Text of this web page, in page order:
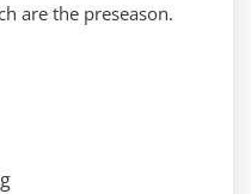
are the preseason.